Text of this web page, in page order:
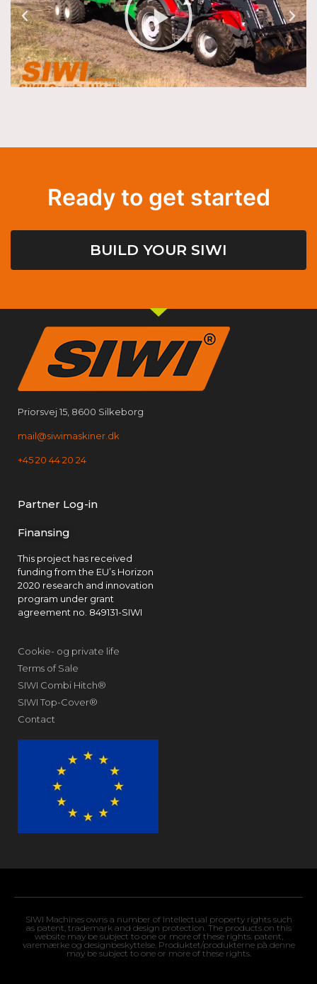
Ready to get started
BUILD YOUR SIWI
Priorsvej 15, 8600 Silkeborg
mail@siwimaskiner.dk
+45 20 44 20 24
Partner Log-in
Finansing
This project has received
funding from the EU’s Horizon
2020 research and innovation
program under grant
agreement no. 849131-SIWI
Cookie- og private life
Terms of Sale
SIWI Combi Hitch®
SIWI Top-Cover®
Contact
SIWI Machines owns a number of intellectual property rights such
as patent, trademark and design protection. The products on this
website may be subject to one or more of these rights. patent,
varemærke og designbeskyttelse. Produktet/produkterne på denne
may be subject to one or more of these rights.